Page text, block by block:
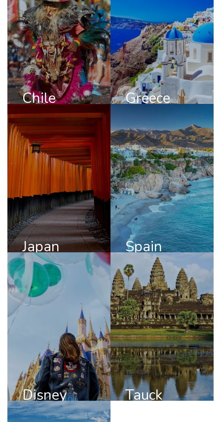
Chile
Chile
DISCOVER
CHILE
Greece
Greece
DISCOVER
GREECE
Japan
Japan
DISCOVER
JAPAN
Spain
Spain
DISCOVER
SPAIN
Disney
Disney
DISCOVER
DISNEY
Tauck
Tauck
DISCOVER
TAUCK